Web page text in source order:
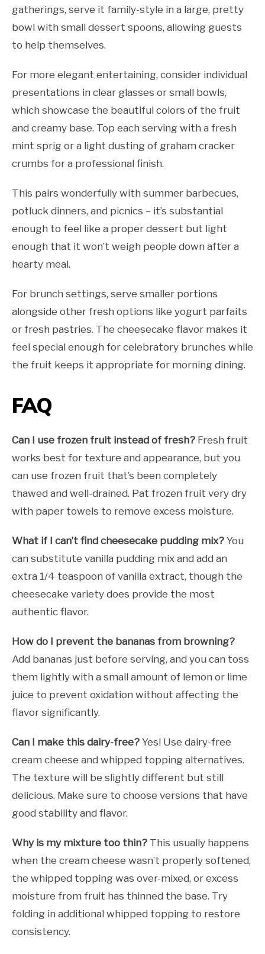
gatherings, serve it family-style in a large, pretty
bowl with small dessert spoons, allowing guests
to help themselves.
For more elegant entertaining, consider individual
presentations in clear glasses or small bowls,
which showcase the beautiful colors of the fruit
and creamy base. Top each serving with a fresh
mint sprig or a light dusting of graham cracker
crumbs for a professional finish.
This pairs wonderfully with summer barbecues,
potluck dinners, and picnics – it’s substantial
enough to feel like a proper dessert but light
enough that it won’t weigh people down after a
hearty meal.
For brunch settings, serve smaller portions
alongside other fresh options like yogurt parfaits
or fresh pastries. The cheesecake flavor makes it
feel special enough for celebratory brunches while
the fruit keeps it appropriate for morning dining.
FAQ
Can I use frozen fruit instead of fresh? Fresh fruit
works best for texture and appearance, but you
can use frozen fruit that’s been completely
thawed and well-drained. Pat frozen fruit very dry
with paper towels to remove excess moisture.
What if I can’t find cheesecake pudding mix? You
can substitute vanilla pudding mix and add an
extra 1/4 teaspoon of vanilla extract, though the
cheesecake variety does provide the most
authentic flavor.
How do I prevent the bananas from browning?
Add bananas just before serving, and you can toss
them lightly with a small amount of lemon or lime
juice to prevent oxidation without affecting the
flavor significantly.
Can I make this dairy-free? Yes! Use dairy-free
cream cheese and whipped topping alternatives.
The texture will be slightly different but still
delicious. Make sure to choose versions that have
good stability and flavor.
Why is my mixture too thin? This usually happens
when the cream cheese wasn’t properly softened,
the whipped topping was over-mixed, or excess
moisture from fruit has thinned the base. Try
folding in additional whipped topping to restore
consistency.